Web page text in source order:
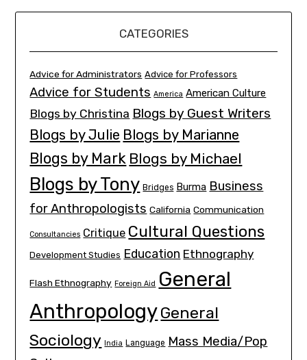
CATEGORIES
Advice for Administrators Advice for Professors
Advice for Students America American Culture
Blogs by Christina Blogs by Guest Writers
Blogs by Julie Blogs by Marianne
Blogs by Mark Blogs by Michael
Blogs by Tony Bridges Burma Business
for Anthropologists California Communication
Consultancies Critique Cultural Questions
Development Studies Education Ethnography
Flash Ethnography Foreign Aid General
AnthropologyGeneral
Sociology India Language Mass Media/Pop